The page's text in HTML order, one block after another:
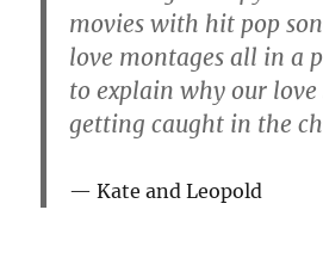
movies with hit pop
love montages all in a
to explain why our love
getting caught in the
Kate and Leopold